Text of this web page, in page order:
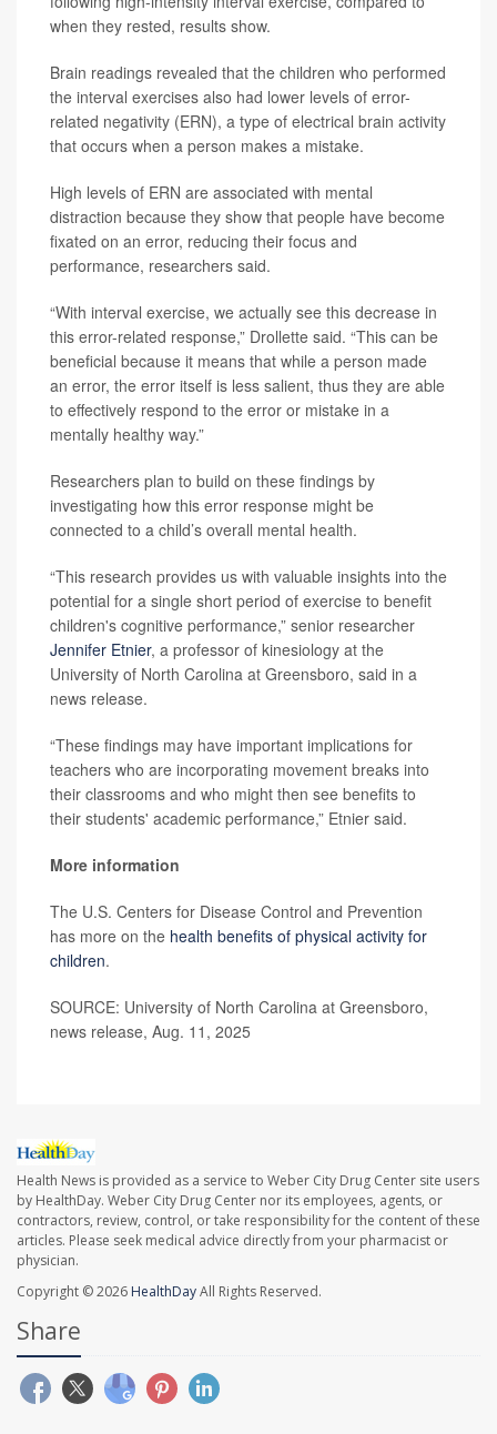
when they rested, results show.
Brain readings revealed that the children who performed
the interval exercises also had lower levels of error-
related negativity (ERN), a type of electrical brain activity
that occurs when a person makes a mistake.
High levels of ERN are associated with mental
distraction because they show that people have become
fixated on an error, reducing their focus and
performance, researchers said.
“With interval exercise, we actually see this decrease in
this error-related response,” Drollette said. “This can be
beneficial because it means that while a person made
an error, the error itself is less salient, thus they are able
to effectively respond to the error or mistake in a
mentally healthy way.”
Researchers plan to build on these findings by
investigating how this error response might be
connected to a child’s overall mental health.
“This research provides us with valuable insights into the
potential for a single short period of exercise to benefit
children's cognitive performance,” senior researcher
Jennifer Etnier, a professor of kinesiology at the
University of North Carolina at Greensboro, said in a
news release.
“These findings may have important implications for
teachers who are incorporating movement breaks into
their classrooms and who might then see benefits to
their students' academic performance,” Etnier said.
More information
The U.S. Centers for Disease Control and Prevention
has more on the health benefits of physical activity for
children.
SOURCE: University of North Carolina at Greensboro,
news release, Aug. 11, 2025
Health News is provided as a service to Weber City Drug Center site users
by HealthDay. Weber City Drug Center nor its employees, agents, or
contractors, review, control, or take responsibility for the content of these
articles. Please seek medical advice directly from your pharmacist or
physician.
Copyright © 2026 HealthDayAll Rights Reserved.
Share